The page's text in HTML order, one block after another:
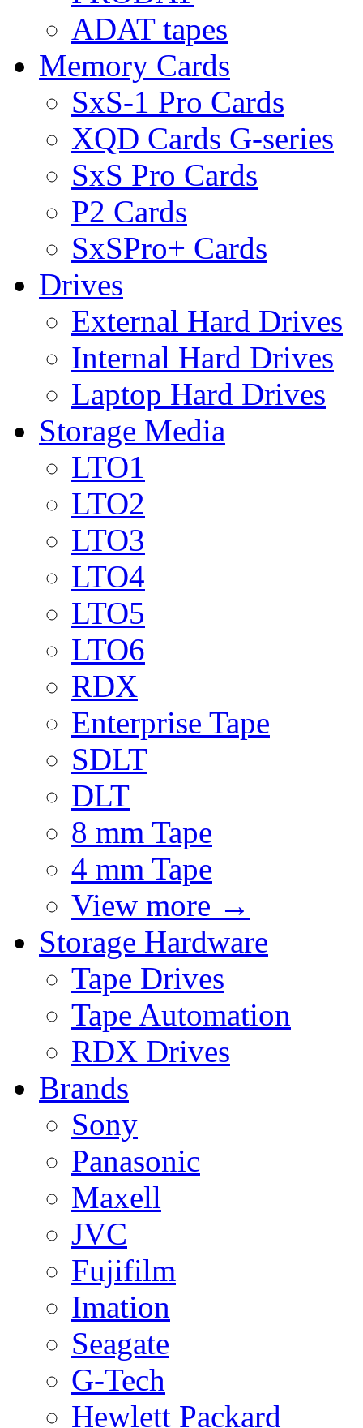
ADAT tapes
Memory Cards
SxS-1 Pro Cards
XQD Cards G-series
SxS Pro Cards
P2 Cards
SxSPro+ Cards
Drives
External Hard Drives
Internal Hard Drives
Laptop Hard Drives
Storage Media
LTO1
LTO2
LTO3
LTO4
LTO5
LTO6
RDX
Enterprise Tape
SDLT
DLT
8 mm Tape
4 mm Tape
View more →
Storage Hardware
Tape Drives
Tape Automation
RDX Drives
Brands
Sony
Panasonic
Maxell
JVC
Fujifilm
Imation
Seagate
G-Tech
Hewlett Packard